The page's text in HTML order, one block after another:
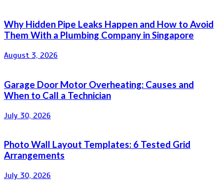
Why Hidden Pipe Leaks Happen and How to Avoid
Them With a Plumbing Company in Singapore
August 3, 2026
Garage Door Motor Overheating: Causes and
When to Call a Technician
July 30, 2026
Photo Wall Layout Templates: 6 Tested Grid
Arrangements
July 30, 2026